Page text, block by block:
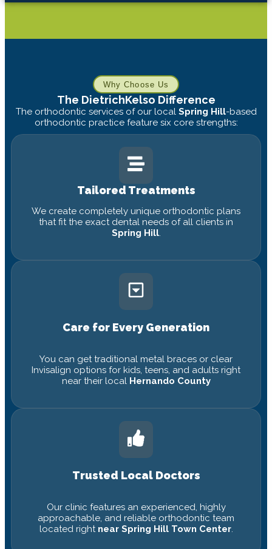
Why Choose Us
The DietrichKelso Difference
The orthodontic services of our local Spring Hill-based
orthodontic practice feature six core strengths:
Tailored Treatments
We create completely unique orthodontic plans
that fit the exact dental needs of all clients in
Spring Hill.
Care for Every Generation
You can get traditional metal braces or clear
Invisalign options for kids, teens, and adults right
near their local Hernando County
Trusted Local Doctors
Our clinic features an experienced, highly
approachable, and reliable orthodontic team
located right near Spring Hill Town Center.